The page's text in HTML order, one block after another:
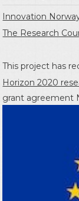
Innovation
The Research
This project has
Horizon 2020
grant agreement